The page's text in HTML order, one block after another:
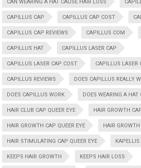
CAN WEARING A HAT CAUSE HAIR LOSS
CAPILLUS CAP CAPILLUS CAP COST
CAPILLUS CAP REVIEWS CAPILLUS COM
CAPILLUS HAT CAPILLUS LASER CAP
CAPILLUS LASER CAP COST CAPILLUS LASER
CAPILLUS REVIEWS DOES CAPILLUS REALLY
DOES CAPILLUS WORK DOES WEARING A HAT
HAIR CLUB CAP QUEER EYE HAIR GROWTH
HAIR GROWTH CAP QUEER EYE HAIR
HAIR STIMULATING CAP QUEER EYE KAPELLIS
KEEPS HAIR GROWTH KEEPS HAIR LOSS